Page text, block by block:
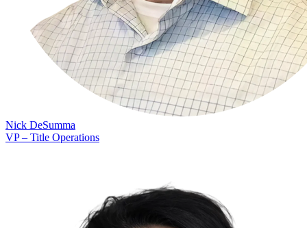
Nick DeSumma
VP – Title Operations